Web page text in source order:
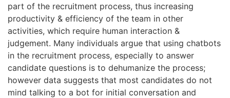
part of the recruitment process, thus increasing
productivity & efficiency of the team in other
activities, which require human interaction &
judgement. Many individuals argue that using chatbots
in the recruitment process, especially to answer
candidate questions is to dehumanize the process;
however data suggests that most candidates do not
mind talking to a bot for initial conversation and